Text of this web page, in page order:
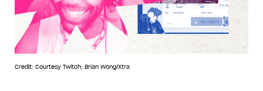
Credit: Courtesy Twitch; Brian Wong/Xtra